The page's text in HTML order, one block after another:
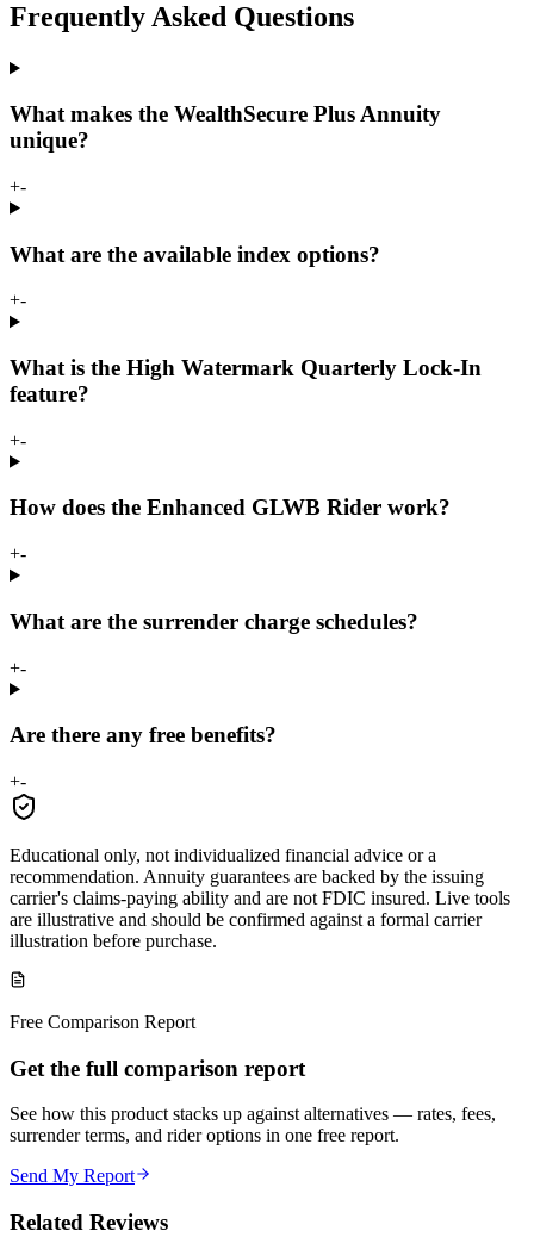
Frequently Asked Questions
What makes the WealthSecure Plus Annuity
unique?
+-
What are the available index options?
+-
What is the High Watermark Quarterly Lock-In
feature?
+-
How does the Enhanced GLWB Rider work?
+-
What are the surrender charge schedules?
+-
Are there any free benefits?
+-
Educational only, not individualized financial advice or a
recommendation. Annuity guarantees are backed by the issuing
carrier's claims-paying ability and are not FDIC insured. Live tools
are illustrative and should be confirmed against a formal carrier
illustration before purchase.
Free Comparison Report
Get the full comparison report
See how this product stacks up against alternatives — rates, fees,
surrender terms, and rider options in one free report.
Send My Report
Related Reviews